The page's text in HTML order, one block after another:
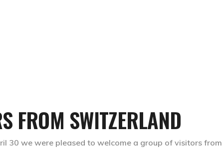
FROM SWITZERLAND
30 we were pleased to welcome a group of visitors from